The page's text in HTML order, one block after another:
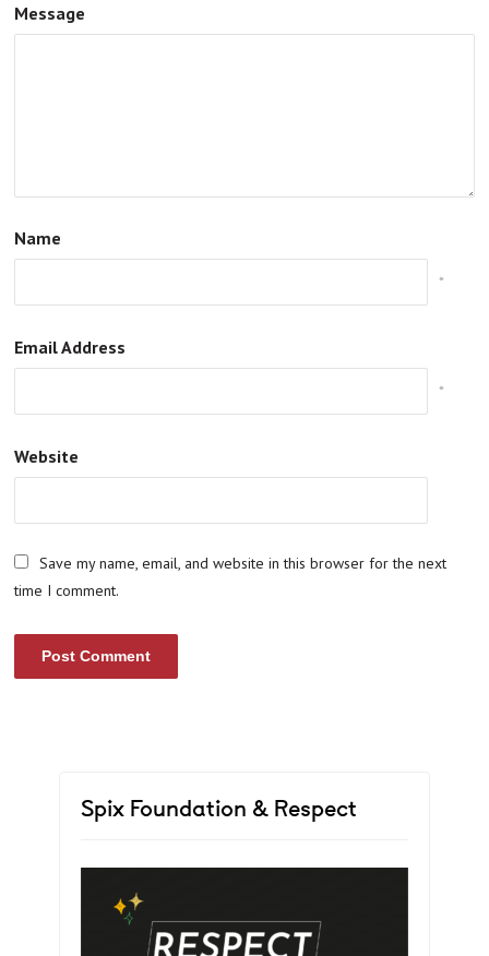
Message
Name
*
Email Address
*
Website
Save my name, email, and website in this browser for the next
time I comment.
Spix Foundation & Respect